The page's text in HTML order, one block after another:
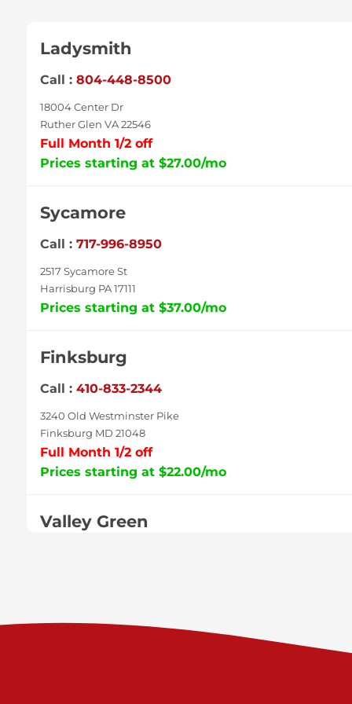
Ladysmith
Call : 804-448-8500
18004 Center Dr
Ruther Glen VA 22546
Full Month 1/2 off
Prices starting at $27.00/mo
Sycamore
Call : 717-996-8950
2517 Sycamore St
Harrisburg PA 17111
Prices starting at $37.00/mo
Finksburg
Call : 410-833-2344
3240 Old Westminster Pike
Finksburg MD 21048
Full Month 1/2 off
Prices starting at $22.00/mo
Valley Green